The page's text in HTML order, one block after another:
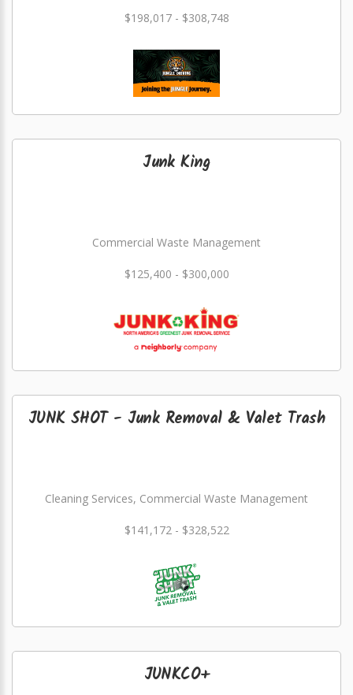
$198,017 - $308,748
Junk King
Commercial Waste Management
$125,400 - $300,000
JUNK SHOT - Junk Removal & Valet Trash
Cleaning Services, Commercial Waste Management
$141,172 - $328,522
JUNKCO+